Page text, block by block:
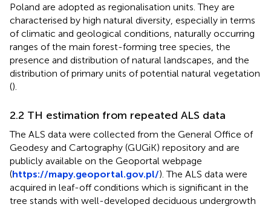
Poland are adopted as regionalisation units. They are
characterised by high natural diversity, especially in terms
of climatic and geological conditions, naturally occurring
ranges of the main forest-forming tree species, the
presence and distribution of natural landscapes, and the
distribution of primary units of potential natural vegetation
().
2.2 TH estimation from repeated ALS data
The ALS data were collected from the General Office of
Geodesy and Cartography (GUGiK) repository and are
publicly available on the Geoportal webpage
(https://mapy.geoportal.gov.pl/). The ALS data were
acquired in leaf-off conditions which is significant in the
tree stands with well-developed deciduous undergrowth